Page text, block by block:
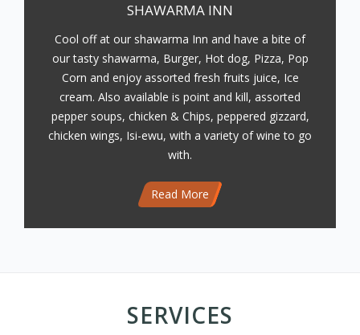
SHAWARMA INN
Cool off at our shawarma Inn and have a bite of
our tasty shawarma, Burger, Hot dog, Pizza, Pop
Corn and enjoy assorted fresh fruits juice, Ice
cream. Also available is point and kill, assorted
pepper soups, chicken & Chips, peppered gizzard,
chicken wings, Isi-ewu, with a variety of wine to go
with.
Read More
SERVICES